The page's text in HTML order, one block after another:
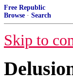
Free Republic
Browse · Search
Skip to